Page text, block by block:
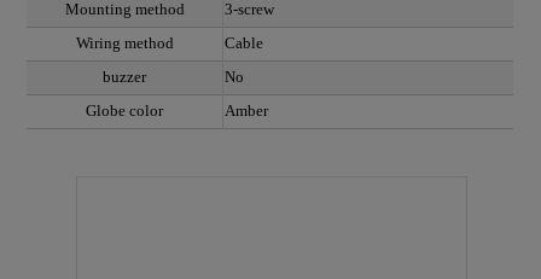
Mounting method
3-screw
Wiring method
Cable
buzzer
No
Globe color
Amber